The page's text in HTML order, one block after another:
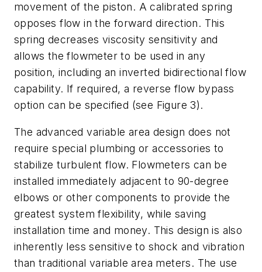
movement of the piston. A calibrated spring
opposes flow in the forward direction. This
spring decreases viscosity sensitivity and
allows the flowmeter to be used in any
position, including an inverted bidirectional flow
capability. If required, a reverse flow bypass
option can be specified (see Figure 3).
The advanced variable area design does not
require special plumbing or accessories to
stabilize turbulent flow. Flowmeters can be
installed immediately adjacent to 90-degree
elbows or other components to provide the
greatest system flexibility, while saving
installation time and money. This design is also
inherently less sensitive to shock and vibration
than traditional variable area meters. The use